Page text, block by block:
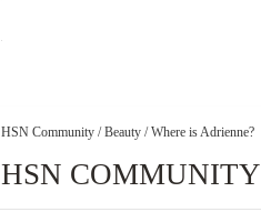
HSN Community / Beauty / Where is Adrienne?
HSN COMMUNITY